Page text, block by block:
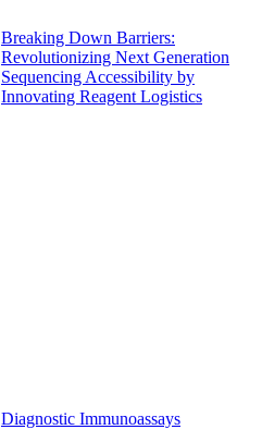
Breaking Down Barriers:
Revolutionizing Next Generation
Sequencing Accessibility by
Innovating Reagent Logistics
Diagnostic Immunoassays